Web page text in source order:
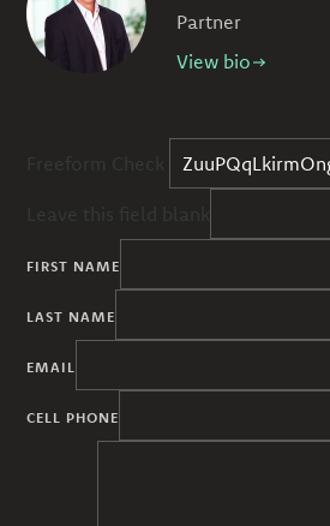
Partner
View bio
Freeform Check
Leave this field blank
FIRST NAME
LAST NAME
EMAIL
CELL PHONE